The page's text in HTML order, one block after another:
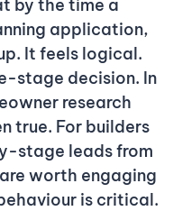
by the time a
application,
It feels logical.
stage decision. In
research
true. For builders
stage leads from
worth engaging
is critical.